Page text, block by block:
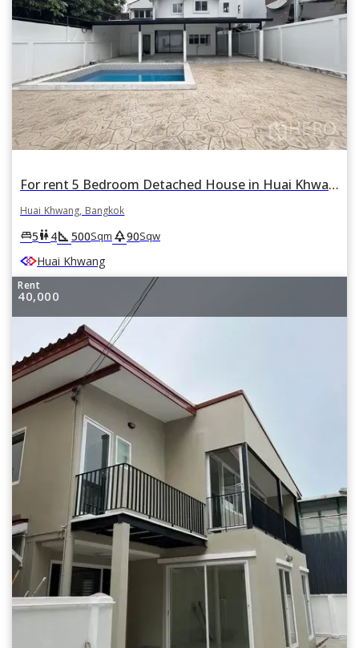
For rent 5 Bedroom Detached House in Huai Khwang, Bangkok
Huai Khwang, Bangkok
king_bed5wc4square_foot 500Sqm park90Sqw
Huai Khwang
Rent
40,000